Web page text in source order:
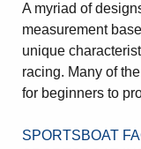
A myriad of
measurement
unique
racing. Many of
for beginners to
SPORTSBOAT